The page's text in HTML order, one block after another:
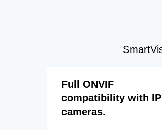
Full ONVIF
compatibility with IP
cameras.